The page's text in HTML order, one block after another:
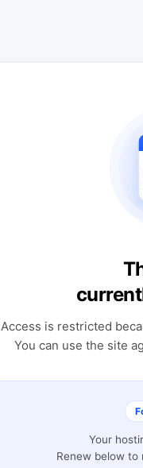
Access is restricted
You can use the site
Your
Renew below